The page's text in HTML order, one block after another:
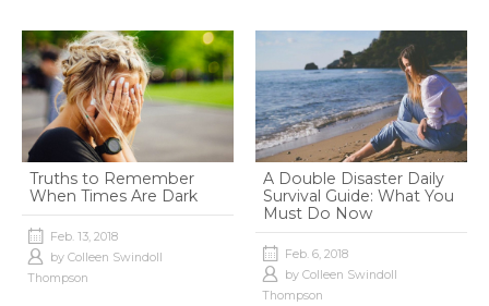
Truths to Remember
When Times Are Dark
Feb. 13, 2018
byColleen Swindoll
Thompson
A Double Disaster Daily
Survival Guide: What You
Must Do Now
Feb. 6, 2018
by Colleen Swindoll
Thompson